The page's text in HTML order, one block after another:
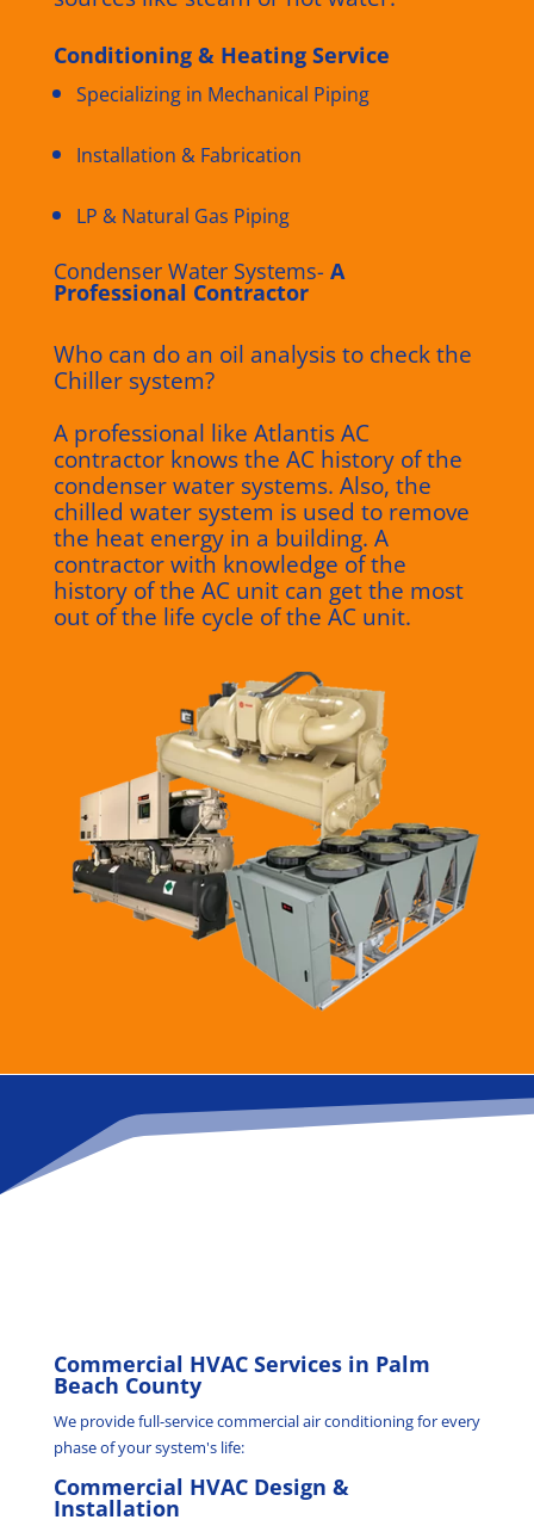
Conditioning & Heating Service
Specializing in Mechanical Piping
Installation & Fabrication
LP & Natural Gas Piping
Condenser Water Systems- A
Professional Contractor
Who can do an oil analysis to check the
Chiller system?
A professional like Atlantis AC
contractor knows the AC history of the
condenser water systems. Also, the
chilled water system is used to remove
the heat energy in a building. A
contractor with knowledge of the
history of the AC unit can get the most
out of the life cycle of the AC unit.
Commercial HVAC Services in Palm
Beach County
We provide full-service commercial air conditioning for every
phase of your system's life:
Commercial HVAC Design &
Installation